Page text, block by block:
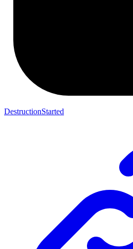
DestructionStarted